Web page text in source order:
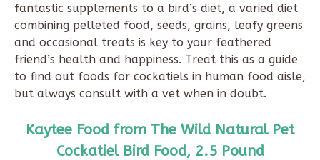
fantastic supplements to a bird’s diet, a varied diet
combining pelleted food, seeds, grains, leafy greens
and occasional treats is key to your feathered
friend’s health and happiness. Treat this as a guide
to find out foods for cockatiels in human food aisle,
but always consult with a vet when in doubt.
Kaytee Food from The Wild Natural Pet
Cockatiel Bird Food, 2.5 Pound